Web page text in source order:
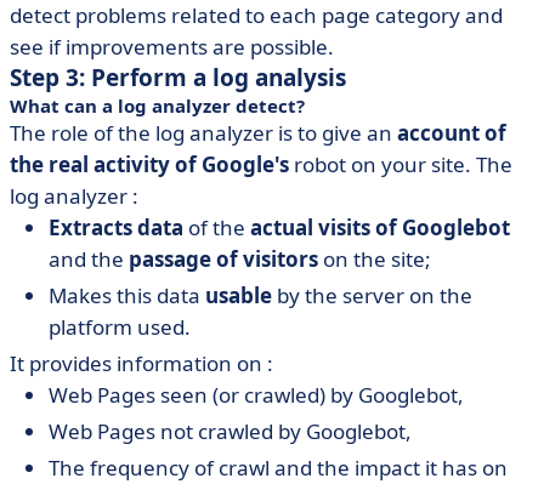
detect problems related to each page category and
see if improvements are possible.
Step 3: Perform a log analysis
What can a log analyzer detect?
The role of the log analyzer is to give an account of
the real activity of Google's robot on your site. The
log analyzer :
Extracts data of the actual visits of Googlebot
and the passage of visitors on the site;
Makes this data usable by the server on the
platform used.
It provides information on :
Web Pages seen (or crawled) by Googlebot,
Web Pages not crawled by Googlebot,
The frequency of crawl and the impact it has on